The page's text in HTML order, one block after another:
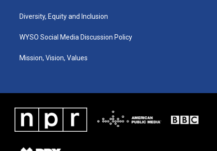
Diversity, Equity and Inclusion
WYSO Social Media Discussion Policy
Mission, Vision, Values